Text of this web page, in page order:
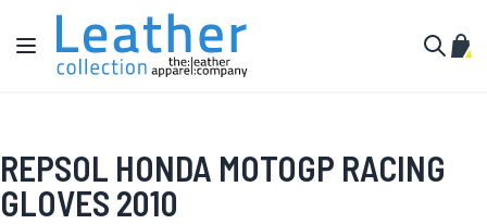
Skip to Content
Toggle Nav
My
REPSOL HONDA MOTOGP RACING
GLOVES 2010